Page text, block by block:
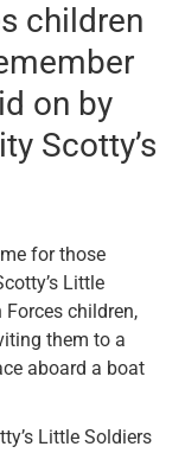
children
on by
Scotty’s
for those
Little
children,
them to a
aboard a boat
Little Soldiers